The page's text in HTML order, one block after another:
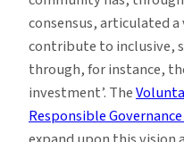
consensus, articulated
contribute to inclusive,
through, for instance,
investment’. The
Responsible